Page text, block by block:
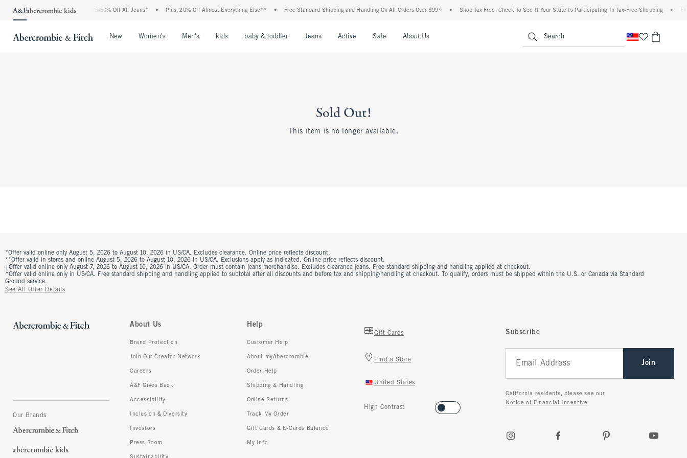
The Abercrombie Denim Event: 25-50% Off All Jeans* Plus, 20% Off Almost Everything Else** Free Standard Shipping and Handling On All Orders Over $99^ Shop Tax Free: Check To See If Your State Is Participating In Tax-Free Shopping •
New Women's Men's kids baby & toddler Jeans Active Sale About Us Search
Sold Out!
This item is no longer available.
*Offer valid online only August 5, 2026 to August 10, 2026 in US/CA. Excludes clearance. Online price reflects discount.
**Offer valid in stores and online August 5, 2026 to August 10, 2026 in US/CA. Exclusions apply as indicated. Online price reflects discount.
+Offer valid online only August 7, 2026 to August 10, 2026 in US/CA. Order must contain jeans merchandise. Excludes clearance jeans. Free standard shipping and handling applied at checkout.
^Offer valid online only in US/CA. Free standard shipping and handling applied to subtotal after all discounts and before tax and shipping/handling at checkout. To qualify, orders must be shipped within the U.S. or Canada via Standard
Ground service.
See All Offer Details
Our Brands
About Us
Brand Protection
Join Our Creator Network
Careers
A&F Gives Back
Accessibility
Inclusion & Diversity
Investors
Press Room
Sustainability
Help
Customer Help
About myAbercrombie
Order Help
Shipping & Handling
Online Returns
Track My Order
Gift Cards & E-Cards Balance
My Info
Gift Cards
Find a Store
United States
High Contrast
Subscribe
Join
California residents, please see our
Notice of Financial Incentive